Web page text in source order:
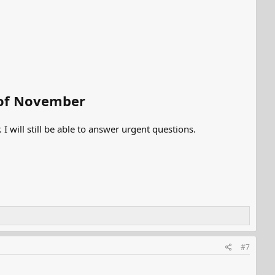
November
I will still be able to answer urgent questions.
#7